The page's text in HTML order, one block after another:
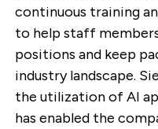
continuous training
to help staff
positions and keep
industry landscape.
the utilization of AI
has enabled the